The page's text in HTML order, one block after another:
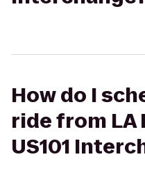
How do I
ride from LA
US101